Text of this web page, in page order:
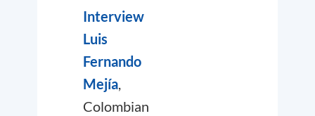
Interview
Luis
Fernando
Mejía,
Colombian